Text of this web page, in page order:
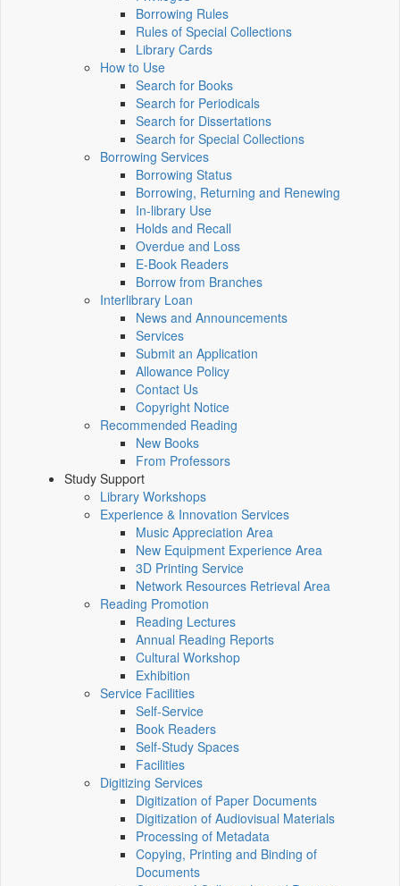
Borrowing Rules
Rules of Special Collections
Library Cards
How to Use
Search for Books
Search for Periodicals
Search for Dissertations
Search for Special Collections
Borrowing Services
Borrowing Status
Borrowing, Returning and Renewing
In-library Use
Holds and Recall
Overdue and Loss
E-Book Readers
Borrow from Branches
Interlibrary Loan
News and Announcements
Services
Submit an Application
Allowance Policy
Contact Us
Copyright Notice
Recommended Reading
New Books
From Professors
Study Support
Library Workshops
Experience & Innovation Services
Music Appreciation Area
New Equipment Experience Area
3D Printing Service
Network Resources Retrieval Area
Reading Promotion
Reading Lectures
Annual Reading Reports
Cultural Workshop
Exhibition
Service Facilities
Self-Service
Book Readers
Self-Study Spaces
Facilities
Digitizing Services
Digitization of Paper Documents
Digitization of Audiovisual Materials
Processing of Metadata
Copying, Printing and Binding of
Documents